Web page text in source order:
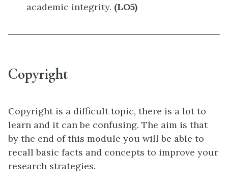
academic integrity. (LO5)
Copyright
Copyright is a difficult topic, there is a lot to
learn and it can be confusing. The aim is that
by the end of this module you will be able to
recall basic facts and concepts to improve your
research strategies.